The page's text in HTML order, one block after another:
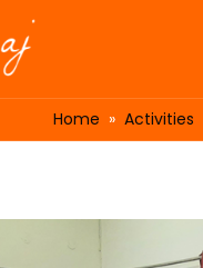
Home » Activities